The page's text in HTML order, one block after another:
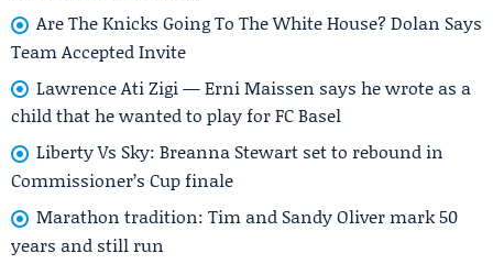
Are The Knicks Going To The White House? Dolan Says
Team Accepted Invite
Lawrence Ati Zigi — Erni Maissen says he wrote as a
child that he wanted to play for FC Basel
Liberty Vs Sky: Breanna Stewart set to rebound in
Commissioner’s Cup finale
Marathon tradition: Tim and Sandy Oliver mark 50
years and still run